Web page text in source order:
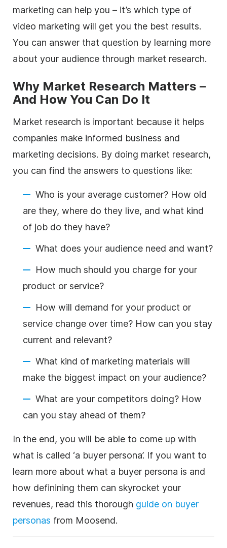
marketing can help you – it’s which type of
video marketing will get you the best results.
You can answer that question by learning more
about your audience through market research.
Why Market Research Matters –
And How You Can Do It
Market research is important because it helps
companies make informed business and
marketing decisions. By doing market research,
you can find the answers to questions like:
Who is your average customer? How old
are they, where do they live, and what kind
of job do they have?
What does your audience need and want?
How much should you charge for your
product or service?
How will demand for your product or
service change over time? How can you stay
current and relevant?
What kind of marketing materials will
make the biggest impact on your audience?
What are your competitors doing? How
can you stay ahead of them?
In the end, you will be able to come up with
what is called ‘a buyer persona’. If you want to
learn more about what a buyer persona is and
how definining them can skyrocket your
revenues, read this thorough guide on buyer
personas from Moosend.